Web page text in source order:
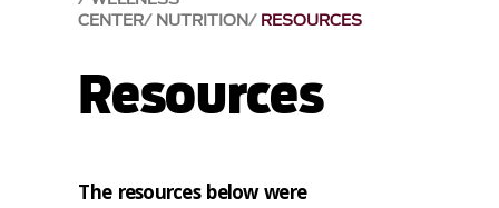
CENTER NUTRITION RESOURCES
Resources
The resources below were